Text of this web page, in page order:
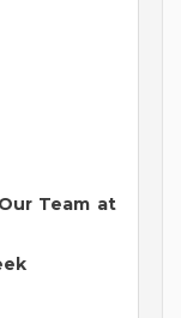
Team at